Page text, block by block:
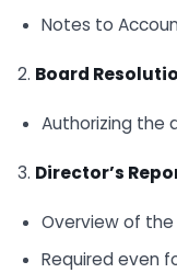
Notes to
2. Board
Authorizing the
3. Director’s
Overview of
Required even